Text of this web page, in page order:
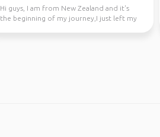
Hi guys, I am from New Zealand and it's
the beginning of my journey,I just left my